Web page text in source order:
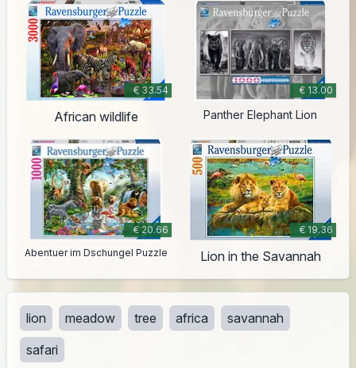
€ 33.54
African wildlife
€ 13.00
Panther Elephant Lion
€ 20.66
Abentuer im Dschungel Puzzle
€ 19.36
Lion in the Savannah
lion meadow tree africa
savannah
safari